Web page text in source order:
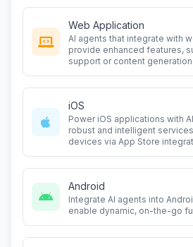
Web Application
AI agents that integrate with
provide enhanced features,
support or content generation.
iOS
Power iOS applications with
robust and intelligent
devices via App Store
Android
Integrate AI agents into
enable dynamic, on-the-go